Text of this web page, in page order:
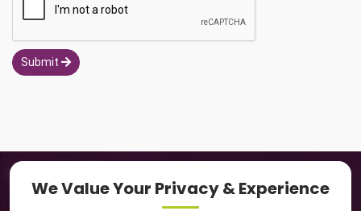
Submit
We Value Your Privacy & Experience
Navigation